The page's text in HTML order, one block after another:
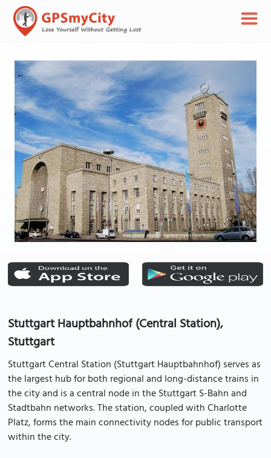
Stuttgart Hauptbahnhof (Central Station),
Stuttgart
Stuttgart Central Station (Stuttgart Hauptbahnhof) serves as
the largest hub for both regional and long-distance trains in
the city and is a central node in the Stuttgart S-Bahn and
Stadtbahn networks. The station, coupled with Charlotte
Platz, forms the main connectivity nodes for public transport
within the city.